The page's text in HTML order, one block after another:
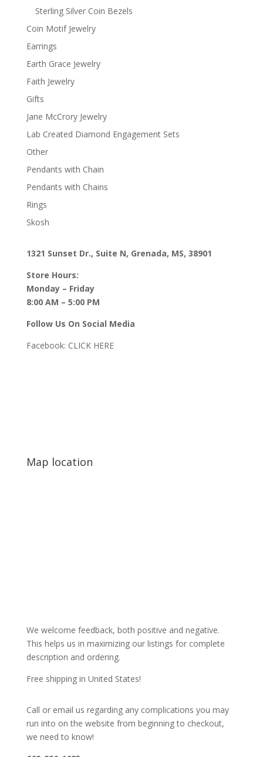
Sterling Silver Coin Bezels
Coin Motif Jewelry
Earrings
Earth Grace Jewelry
Faith Jewelry
Gifts
Jane McCrory Jewelry
Lab Created Diamond Engagement Sets
Other
Pendants with Chain
Pendants with Chains
Rings
Skosh
1321 Sunset Dr., Suite N, Grenada, MS, 38901
Store Hours:
Monday – Friday
8:00 AM – 5:00 PM
Follow Us On Social Media
Facebook: CLICK HERE
Map location
We welcome feedback, both positive and negative.
This helps us in maximizing our listings for complete
description and ordering.
Free shipping in United States!
Call or email us regarding any complications you may
run into on the website from beginning to checkout,
we need to know!